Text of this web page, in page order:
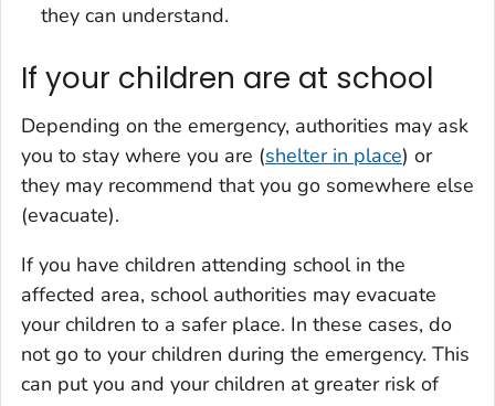
they can understand.
If your children are at school
Depending on the emergency, authorities may ask
you to stay where you are (shelter in place) or
they may recommend that you go somewhere else
(evacuate).
If you have children attending school in the
affected area, school authorities may evacuate
your children to a safer place. In these cases, do
not go to your children during the emergency. This
can put you and your children at greater risk of